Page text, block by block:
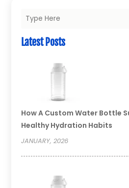
Latest Posts
How A Custom Water Bottle
Healthy Hydration Habits
JANUARY, 2026